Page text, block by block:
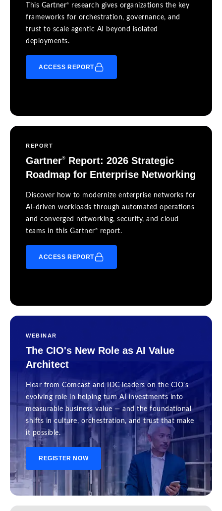
This Gartner®
research gives organizations the key
frameworks for orchestration, governance, and
trust to scale agentic AI beyond isolated
deployments.
ACCESS REPORT
REPORT
Gartner®
Report: 2026 Strategic
Roadmap for Enterprise Networking
Discover how to modernize enterprise networks for
AI-driven workloads through automated operations
and converged networking, security, and cloud
teams in this Gartner® report.
ACCESS REPORT
WEBINAR
The CIO's New Role as AI Value
Architect
Hear from Comcast and IDC leaders on the CIO's
evolving role in helping turn AI investments into
measurable business value — and the foundational
shifts in culture, orchestration, and trust that make
it possible.
REGISTER NOW